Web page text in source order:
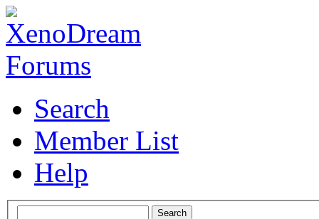
Search
Member List
Help